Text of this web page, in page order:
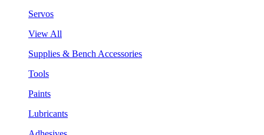
Servos
View All
Supplies & Bench Accessories
Tools
Paints
Lubricants